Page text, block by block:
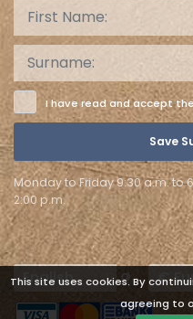
This site uses cookies. By
agreeing to
I have read and accept
Save
Monday to Friday 9:30 a.m. to
2:00 p.m.
Languages